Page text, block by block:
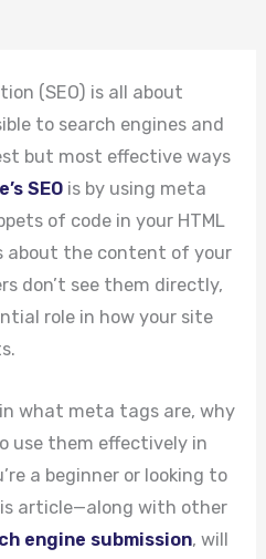
(SEO) is all about
to search engines and
but most effective ways
SEO is by using meta
of code in your HTML
about the content of your
don’t see them directly,
role in how your site
what meta tags are, why
use them effectively in
a beginner or looking to
article—along with other
engine submission, will